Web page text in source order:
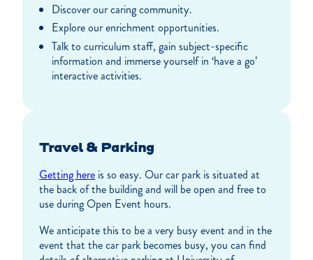
Discover our caring community.
Explore our enrichment opportunities.
Talk to curriculum staff, gain subject-specific
information and immerse yourself in ‘have a go’
interactive activities.
Travel & Parking
Getting here is so easy. Our car park is situated at
the back of the building and will be open and free to
use during Open Event hours.
We anticipate this to be a very busy event and in the
event that the car park becomes busy, you can find